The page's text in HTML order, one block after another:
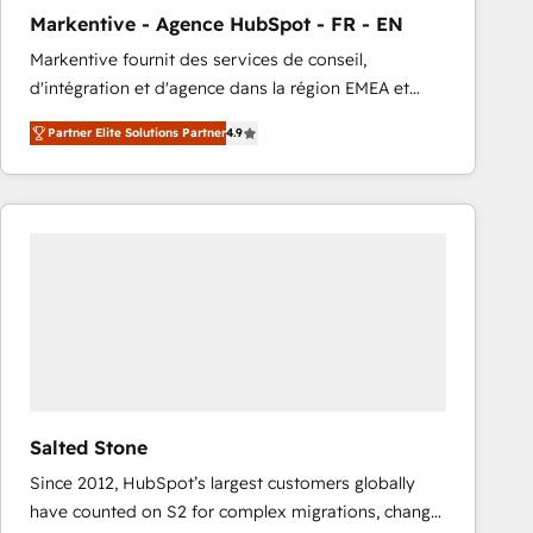
Type I and HIPAA attested for enterprise-grade data
security. 🏆 Why Bluleadz? GTM OS Partner | 16+
Years Experience | 1,000+ Five-Star Reviews
Markentive - Agence HubSpot - FR - EN
Markentive fournit des services de conseil,
d'intégration et d'agence dans la région EMEA et
North America. Avec plus de 115 experts en
marketing automation, Growth, Revops, CRM et
webdesign. Markentive is both a consulting firm, a
digital agency and an integrator. With over 115
Partner Elite Solutions Partner4.9
Salted Stone
Since 2012, HubSpot’s largest customers globally
have counted on S2 for complex migrations, change